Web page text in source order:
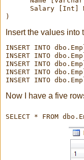
Salary [Int]
Insert the values
INSERT INTO
INSERT INTO
INSERT INTO
INSERT INTO
INSERT INTO
Now I have a five
SELECT * FROM